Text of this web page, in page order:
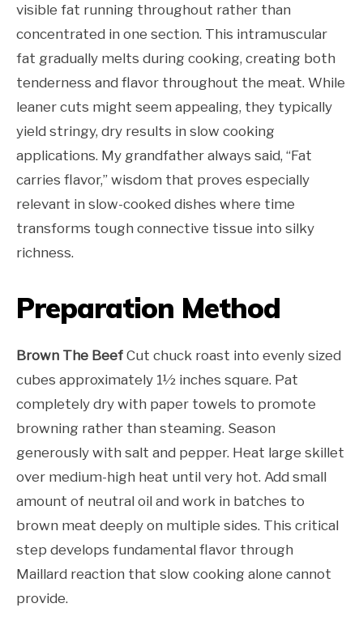
visible fat running throughout rather than
concentrated in one section. This intramuscular
fat gradually melts during cooking, creating both
tenderness and flavor throughout the meat. While
leaner cuts might seem appealing, they typically
yield stringy, dry results in slow cooking
applications. My grandfather always said, “Fat
carries flavor,” wisdom that proves especially
relevant in slow-cooked dishes where time
transforms tough connective tissue into silky
richness.
Preparation Method
Brown The Beef Cut chuck roast into evenly sized
cubes approximately 1½ inches square. Pat
completely dry with paper towels to promote
browning rather than steaming. Season
generously with salt and pepper. Heat large skillet
over medium-high heat until very hot. Add small
amount of neutral oil and work in batches to
brown meat deeply on multiple sides. This critical
step develops fundamental flavor through
Maillard reaction that slow cooking alone cannot
provide.